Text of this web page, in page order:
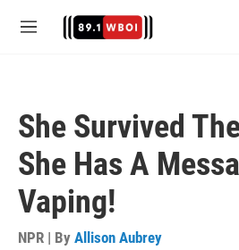
M
She Survived
She Has A
Vaping!
NPR | By Allison Aubrey